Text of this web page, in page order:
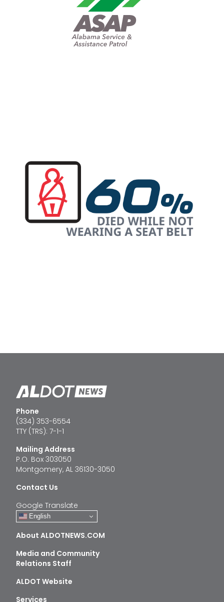
Phone
(334) 353-6554
TTY (TRS): 7-1-1
Mailing Address
P.O. Box 303050
Montgomery, AL 36130-3050
Contact Us
Google Translate
English
About ALDOTNEWS.COM
Media and Community
Relations Staff
ALDOT Website
Services